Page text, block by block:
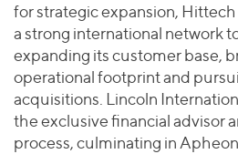
for strategic expansion,
a strong international network
expanding its customer base,
operational footprint and
acquisitions. Lincoln
the exclusive financial advisor
process, culminating in